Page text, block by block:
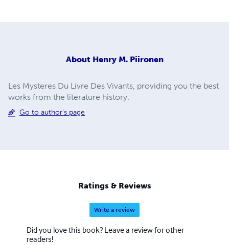
About Henry M. Piironen
Les Mysteres Du Livre Des Vivants, providing you the best
works from the literature history.
Go to author's page
Ratings & Reviews
Write a review
Did you love this book? Leave a review for other
readers!